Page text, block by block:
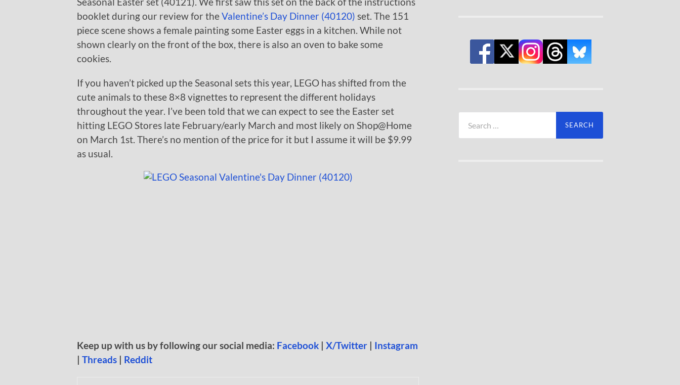
booklet during our review for theValentine’s Day Dinner (40120) set. The 151
piece scene shows a female painting some Easter eggs in a kitchen. While not
shown clearly on the front of the box, there is also an oven to bake some
cookies.
If you haven’t picked up the Seasonal sets this year, LEGO has shifted from the
cute animals to these 8×8 vignettes to represent the different holidays
throughout the year. I’ve been told that we can expect to see the Easter set
hitting LEGO Stores late February/early March and most likely on Shop@Home
on March 1st. There’s no mention of the price for it but I assume it will be $9.99
as usual.
Keep up with us by following our social media: Facebook | X/Twitter | Instagram
| Threads | Reddit
for: